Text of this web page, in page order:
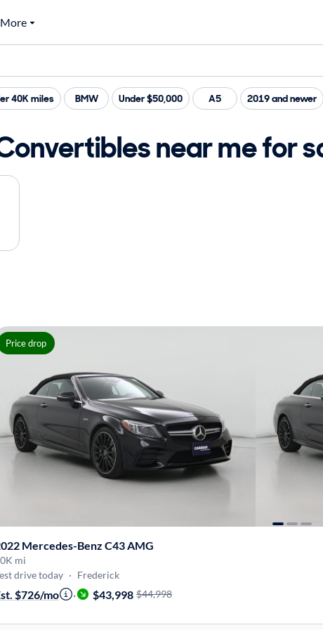
More
40K miles BMW Under $50,000 A5 2019 and newer
near me for
Price drop
Mercedes-Benz C43 AMG
mi
drive today · Frederick
$726/mo · $43,998 $44,998